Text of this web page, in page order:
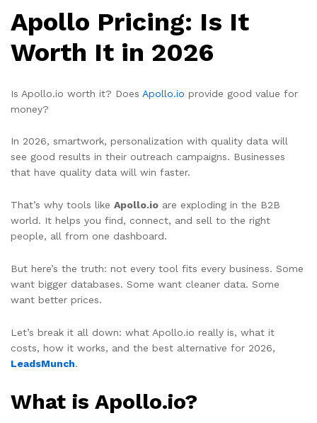
Apollo Pricing: Is It
Worth It in 2026
Is Apollo.io worth it? Does Apollo.io provide good value for
money?
In 2026, smartwork, personalization with quality data will
see good results in their outreach campaigns. Businesses
that have quality data will win faster.
That’s why tools like Apollo.io are exploding in the B2B
world. It helps you find, connect, and sell to the right
people, all from one dashboard.
But here’s the truth: not every tool fits every business. Some
want bigger databases. Some want cleaner data. Some
want better prices.
Let’s break it all down: what Apollo.io really is, what it
costs, how it works, and the best alternative for 2026,
LeadsMunch.
What is Apollo.io?